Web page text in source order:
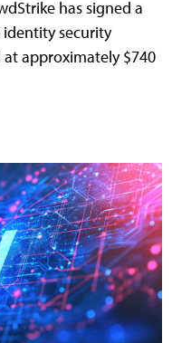
has signed a
security
approximately $740